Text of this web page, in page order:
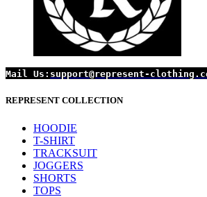
Mail Us: support@represent-
REPRESENT COLLECTION
HOODIE
T-SHIRT
TRACKSUIT
JOGGERS
SHORTS
TOPS